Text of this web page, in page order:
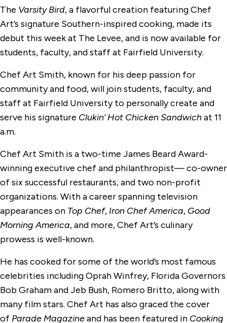
The Varsity Bird, a flavorful creation featuring Chef
Art’s signature Southern-inspired cooking, made its
debut this week at The Levee, and is now available for
students, faculty, and staff at Fairfield University.
Chef Art Smith, known for his deep passion for
community and food, will join students, faculty, and
staff at Fairfield University to personally create and
serve his signature Clukin’ Hot Chicken Sandwichat 11
a.m.
Chef Art Smith is a two-time James Beard Award-
winning executive chef and philanthropist— co-owner
of six successful restaurants, and two non-profit
organizations. With a career spanning television
appearances on Top Chef, Iron Chef America, Good
Morning America, and more, Chef Art’s culinary
prowess is well-known.
He has cooked for some of the world’s most famous
celebrities including Oprah Winfrey, Florida Governors
Bob Graham and Jeb Bush, Romero Britto, along with
many film stars. Chef Art has also graced the cover
of Parade Magazineand has been featured in Cooking